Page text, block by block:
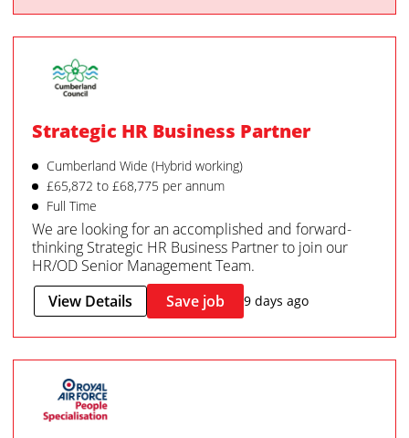
Strategic HR Business Partner
Cumberland Wide (Hybrid working)
£65,872 to £68,775 per annum
Full Time
We are looking for an accomplished and forward-
thinking Strategic HR Business Partner to join our
HR/OD Senior Management Team.
View Details
Save job 9 days ago